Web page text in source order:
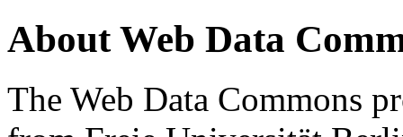
About Web Data
The Web Data Commons